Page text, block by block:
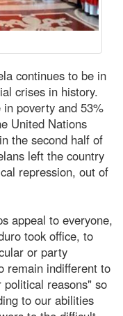
continues to be in
crises in history.
poverty and 53%
United Nations
the second half of
left the country
repression, out of
appeal to everyone,
took office, to
or party
remain indifferent to
reasons" so
to our abilities